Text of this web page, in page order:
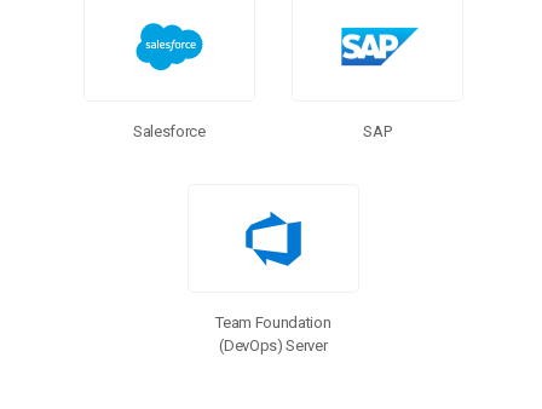
Salesforce SAP
Team Foundation
(DevOps) Server